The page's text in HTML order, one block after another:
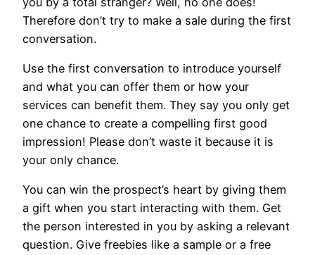
Therefore don’t try to make a sale during the first
conversation.
Use the first conversation to introduce yourself
and what you can offer them or how your
services can benefit them. They say you only get
one chance to create a compelling first good
impression! Please don’t waste it because it is
your only chance.
You can win the prospect’s heart by giving them
a gift when you start interacting with them. Get
the person interested in you by asking a relevant
question. Give freebies like a sample or a free